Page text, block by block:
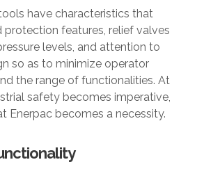
have characteristics that
protection features, relief valves
levels, and attention to
so as to minimize operator
the range of functionalities. At
safety becomes imperative,
Enerpac becomes a necessity.